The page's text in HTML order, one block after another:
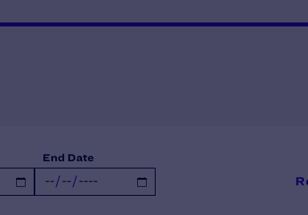
End Date